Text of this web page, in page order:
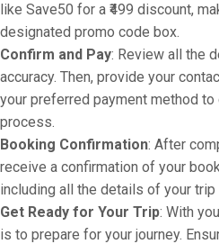
like Save50 for a ₹499 discount,
designated promo code box.
Confirm and Pay: Review all the
accuracy. Then, provide your
your preferred payment method
process.
Booking Confirmation: After
receive a confirmation of your
including all the details of your
Get Ready for Your Trip: With
is to prepare for your journey.